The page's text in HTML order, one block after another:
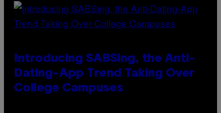
Introducing SABSing, the Anti-
Dating-App Trend Taking Over
College Campuses